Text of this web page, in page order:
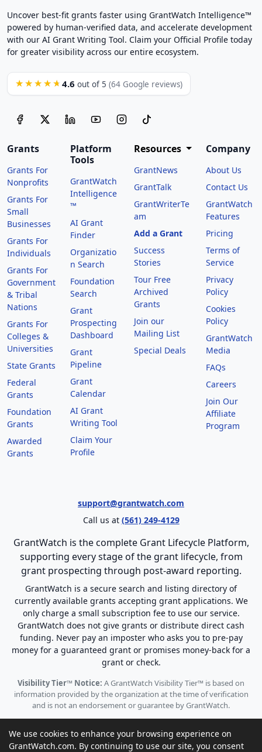
Uncover best-fit grants faster using GrantWatch Intelligence™
powered by human-verified data, and accelerate development
with our AI Grant Writing Tool. Claim your Official Profile today
for greater visibility across our entire ecosystem.
★★★★★ 4.6 out of 5 (64 Google reviews)
Grants
Grants For
Nonprofits
Grants For
Small
Businesses
Grants For
Individuals
Grants For
Government
& Tribal
Nations
Grants For
Colleges &
Universities
State Grants
Federal
Grants
Foundation
Grants
Awarded
Grants
Platform
Tools
GrantWatch
Intelligence
™
AI Grant
Finder
Organizatio
n Search
Foundation
Search
Grant
Prospecting
Dashboard
Grant
Pipeline
Grant
Calendar
AI Grant
Writing Tool
Claim Your
Profile
Resources
GrantNews
GrantTalk
GrantWriterTe
am
Add a Grant
Success
Stories
Tour Free
Archived
Grants
Join our
Mailing List
Special Deals
Company
About Us
Contact Us
GrantWatch
Features
Pricing
Terms of
Service
Privacy
Policy
Cookies
Policy
GrantWatch
Media
FAQs
Careers
Join Our
Affiliate
Program
support@grantwatch.com
Call us at (561) 249-4129
GrantWatch is the complete Grant Lifecycle Platform,
supporting every stage of the grant lifecycle, from
grant prospecting through post-award reporting.
GrantWatch is a secure search and listing directory of
currently available grants accepting grant applications. We
only charge a small subscription fee to use our service.
GrantWatch does not give grants or distribute direct cash
funding. Never pay an imposter who asks you to pre-pay
money for a guaranteed grant or promises money-back for a
grant or check.
Visibility Tier™ Notice: A GrantWatch Visibility Tier™ is based on
information provided by the organization at the time of verification
and is not an endorsement or guarantee by GrantWatch.
We use cookies to enhance your browsing experience on
GrantWatch.com. By continuing to use our site, you consent